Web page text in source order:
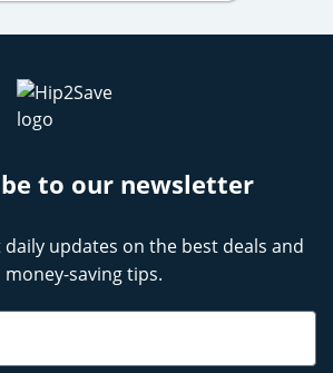
to our newsletter
updates on the best deals and
money-saving tips.